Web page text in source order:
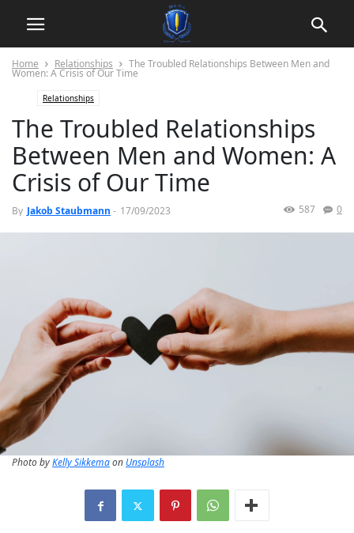
Home Relationships The Troubled Relationships Between Men and
Women: A Crisis of Our Time
Relationships
The Troubled Relationships
Between Men and Women: A
Crisis of Our Time
By Jakob Staubmann - 17/09/2023 0
587
Photo byKelly Sikkemaon Unsplash